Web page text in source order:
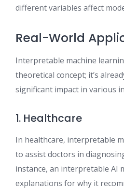
different variables affect
Real-World
Interpretable machine
theoretical concept; it’s
significant impact in various
1. Healthcare
In healthcare, interpretable
to assist doctors in
instance, an interpretable AI
explanations for why it